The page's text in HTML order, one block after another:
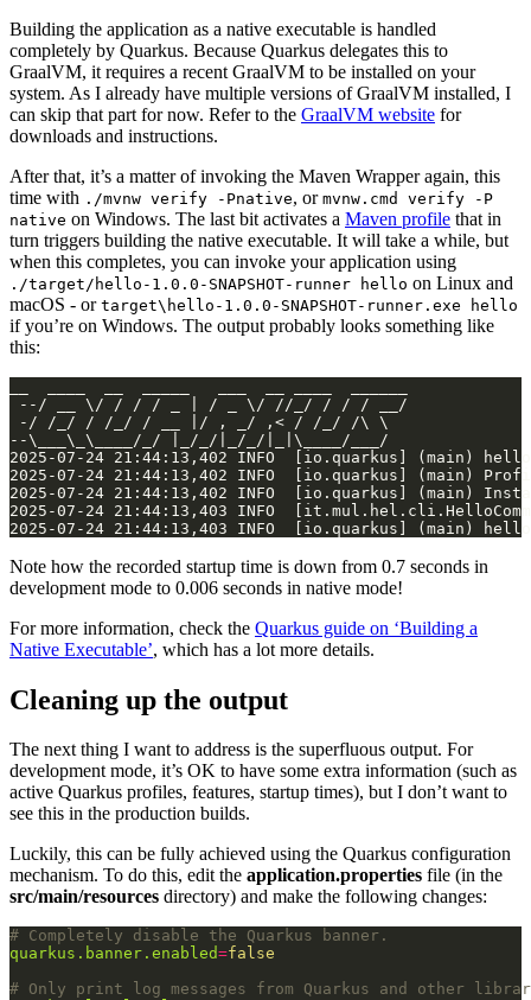
Building the application as a native executable is handled
completely by Quarkus. Because Quarkus delegates this to
GraalVM, it requires a recent GraalVM to be installed on your
system. As I already have multiple versions of GraalVM installed, I
can skip that part for now. Refer to the GraalVM website for
downloads and instructions.
After that, it’s a matter of invoking the Maven Wrapper again, this
time with ./mvnw verify -Pnative, or mvnw.cmd verify -P
native on Windows. The last bit activates a Maven profile that in
turn triggers building the native executable. It will take a while, but
when this completes, you can invoke your application using
./target/hello-1.0.0-SNAPSHOT-runner hello on Linux and
macOS - or target\hello-1.0.0-SNAPSHOT-runner.exe hello
if you’re on Windows. The output probably looks something like
this:
Note how the recorded startup time is down from 0.7 seconds in
development mode to 0.006 seconds in native mode!
For more information, check the Quarkus guide on ‘Building a
Native Executable’, which has a lot more details.
Cleaning up the output
The next thing I want to address is the superfluous output. For
development mode, it’s OK to have some extra information (such as
active Quarkus profiles, features, startup times), but I don’t want to
see this in the production builds.
Luckily, this can be fully achieved using the Quarkus configuration
mechanism. To do this, edit the application.properties file (in the
src/main/resources directory) and make the following changes:
# Completely disable the Quarkus banner.
quarkus.banner.enabled=false
# Only print log messages from Quarkus and other